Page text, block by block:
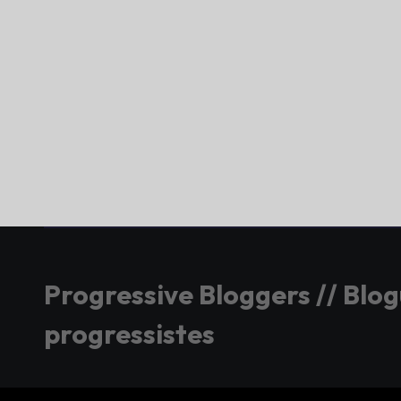
Progressive Bloggers //
progressistes